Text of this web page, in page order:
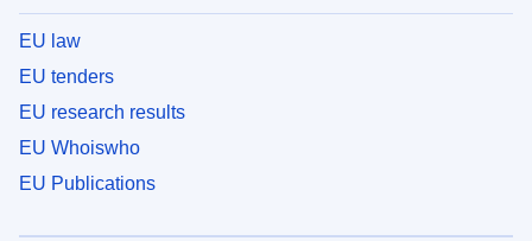
EU law
EU tenders
EU research results
EU Whoiswho
EU Publications